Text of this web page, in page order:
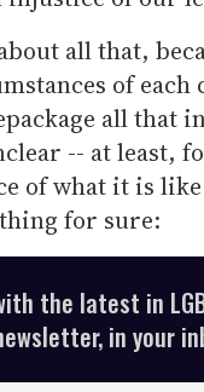
all that,
of
all that
-- at least,
of what it is
for sure:
the latest in
in your